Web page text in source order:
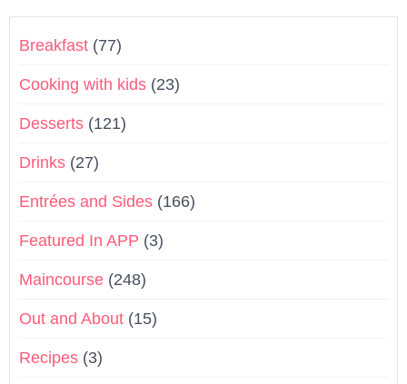
Breakfast (77)
Cooking with kids (23)
Desserts (121)
Drinks (27)
Entrées and Sides (166)
Featured In APP (3)
Maincourse (248)
Out and About (15)
Recipes (3)